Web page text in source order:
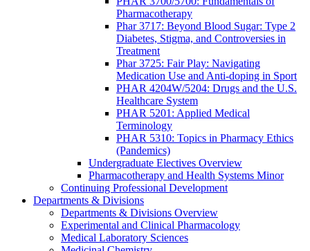
Pharmacotherapy
Phar 3717: Beyond Blood Sugar: Type 2
Diabetes, Stigma, and Controversies in
Treatment
Phar 3725: Fair Play: Navigating
Medication Use and Anti-doping in Sport
PHAR 4204W/5204: Drugs and the U.S.
Healthcare System
PHAR 5201: Applied Medical
Terminology
PHAR 5310: Topics in Pharmacy Ethics
(Pandemics)
Undergraduate Electives Overview
Pharmacotherapy and Health Systems Minor
Continuing Professional Development
Departments & Divisions
Departments & Divisions Overview
Experimental and Clinical Pharmacology
Medical Laboratory Sciences